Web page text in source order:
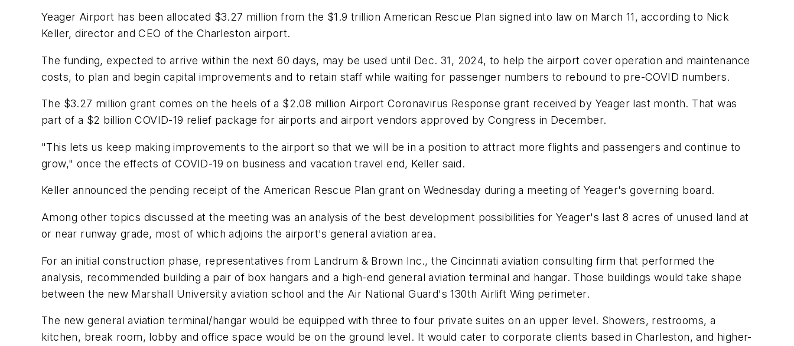
Yeager Airport has been allocated $3.27 million from the $1.9 trillion American Rescue Plan signed into law on March 11, according to Nick
Keller, director and CEO of the Charleston airport.
The funding, expected to arrive within the next 60 days, may be used until Dec. 31, 2024, to help the airport cover operation and maintenance
costs, to plan and begin capital improvements and to retain staff while waiting for passenger numbers to rebound to pre-COVID numbers.
The $3.27 million grant comes on the heels of a $2.08 million Airport Coronavirus Response grant received by Yeager last month. That was
part of a $2 billion COVID-19 relief package for airports and airport vendors approved by Congress in December.
"This lets us keep making improvements to the airport so that we will be in a position to attract more flights and passengers and continue to
grow," once the effects of COVID-19 on business and vacation travel end, Keller said.
Keller announced the pending receipt of the American Rescue Plan grant on Wednesday during a meeting of Yeager's governing board.
Among other topics discussed at the meeting was an analysis of the best development possibilities for Yeager's last 8 acres of unused land at
or near runway grade, most of which adjoins the airport's general aviation area.
For an initial construction phase, representatives from Landrum & Brown Inc., the Cincinnati aviation consulting firm that performed the
analysis, recommended building a pair of box hangars and a high-end general aviation terminal and hangar. Those buildings would take shape
between the new Marshall University aviation school and the Air National Guard's 130th Airlift Wing perimeter.
The new general aviation terminal/hangar would be equipped with three to four private suites on an upper level. Showers, restrooms, a
kitchen, break room, lobby and office space would be on the ground level. It would cater to corporate clients based in Charleston, and higher-